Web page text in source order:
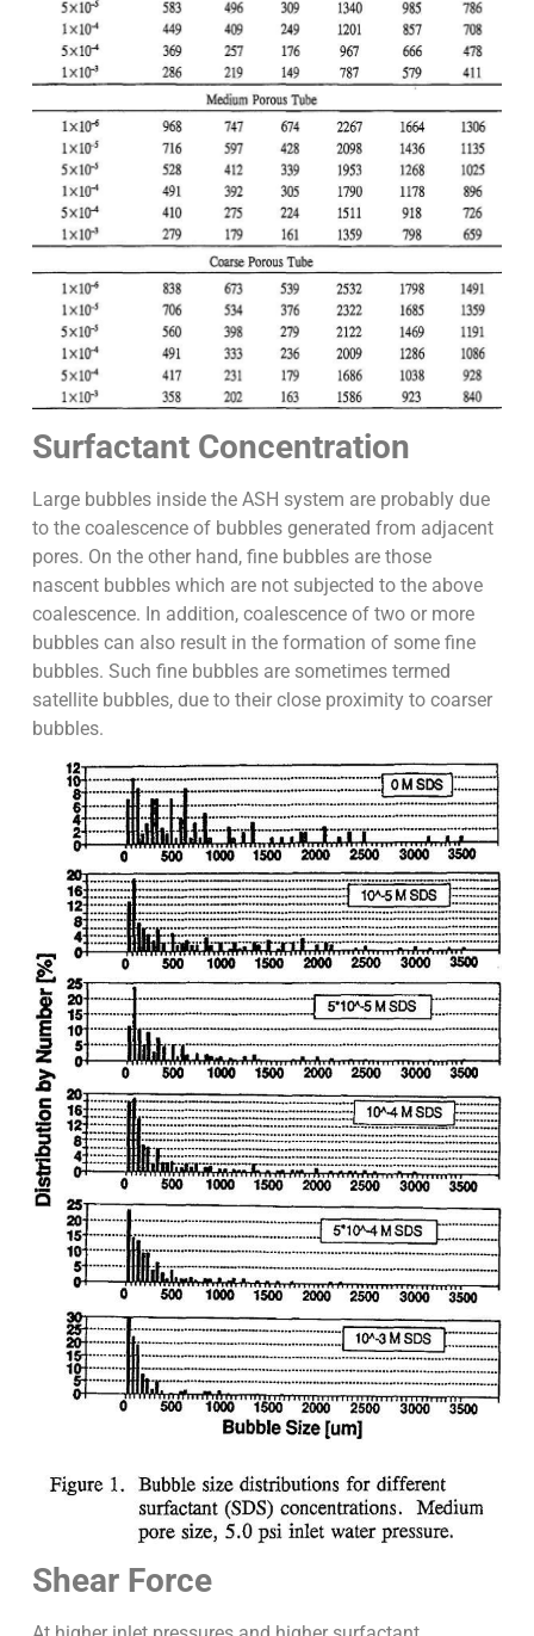
Surfactant Concentration
Large bubbles inside the ASH system are probably due
to the coalescence of bubbles generated from adjacent
pores. On the other hand, fine bubbles are those
nascent bubbles which are not subjected to the above
coalescence. In addition, coalescence of two or more
bubbles can also result in the formation of some fine
bubbles. Such fine bubbles are sometimes termed
satellite bubbles, due to their close proximity to coarser
bubbles.
Shear Force